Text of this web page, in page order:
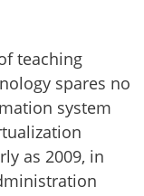
teaching
spares no
system
as 2009, in